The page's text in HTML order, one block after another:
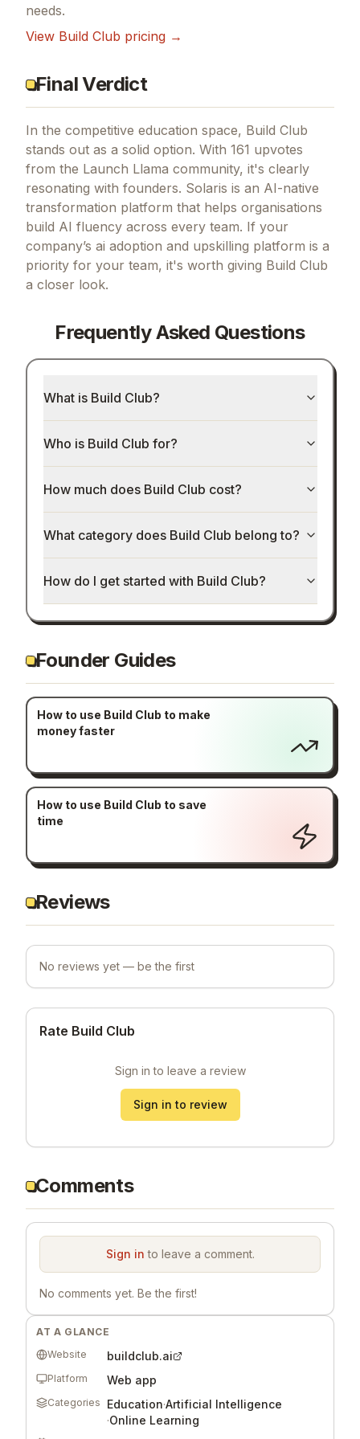
needs.
View Build Club pricing →
Final Verdict
In the competitive education space, Build Club
stands out as a solid option. With 161 upvotes
from the Launch Llama community, it's clearly
resonating with founders. Solaris is an AI-native
transformation platform that helps organisations
build AI fluency across every team. If your
company’s ai adoption and upskilling platform is a
priority for your team, it's worth giving Build Club
a closer look.
Frequently Asked Questions
What is Build Club?
Who is Build Club for?
How much does Build Club cost?
What category does Build Club belong to?
How do I get started with Build Club?
Founder Guides
How to use Build Club to make
money faster
How to use Build Club to save
time
Reviews
No reviews yet — be the first
Rate Build Club
Sign in to leave a review
Sign in to review
Comments
Sign in to leave a comment.
No comments yet. Be the first!
AT A GLANCE
Website
buildclub.ai
Platform Web app
Categories Education·Artificial Intelligence
·Online Learning